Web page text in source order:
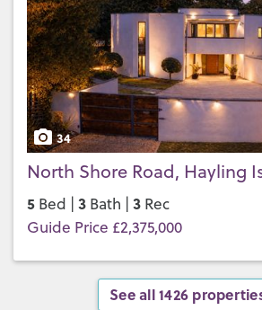
34
North Shore Road, Hayling
5 Bed | 3 Bath | 3 Rec
Guide Price £2,375,000
See all 1426